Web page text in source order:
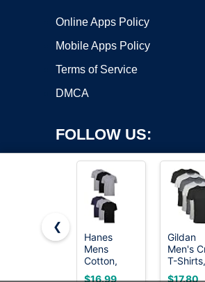
Online Apps Policy
Mobile Apps Policy
Terms of Service
DMCA
FOLLOW US:
Copyright ©2026 OnWorks. All Rights
registered trademark.
VPS hosting
by
❮
Hanes
Mens
Cotton,
Moisture-
$16.99
Gildan
Men's
T-Shirts,
$17.80